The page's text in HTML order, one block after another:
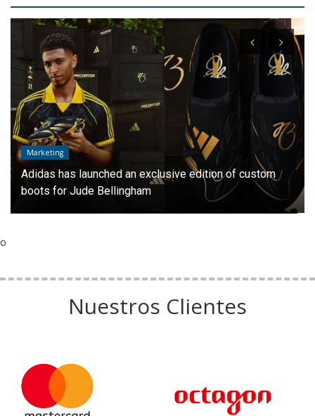
Marketing
Adidas has launched an exclusive edition of custom
boots for Jude Bellingham
o
Nuestros Clientes